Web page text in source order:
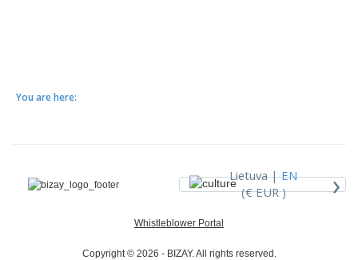
You are here:
Lietuva |EN
(€ EUR )
›
Whistleblower Portal
Copyright © 2026 - BIZAY. All rights reserved.